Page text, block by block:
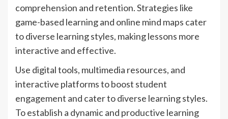
comprehension and retention. Strategies like
game-based learning and online mind maps cater
to diverse learning styles, making lessons more
interactive and effective.
Use digital tools, multimedia resources, and
interactive platforms to boost student
engagement and cater to diverse learning styles.
To establish a dynamic and productive learning